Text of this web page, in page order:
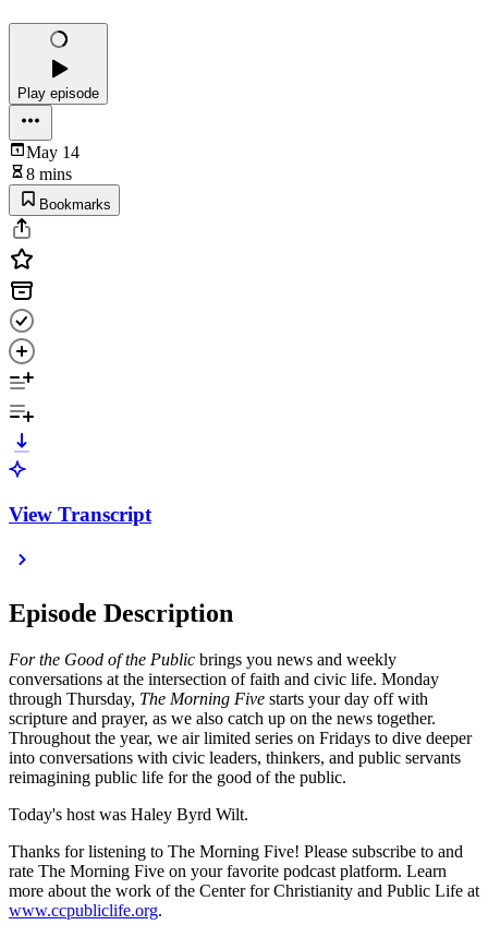
Play episode
May 14
8 mins
Bookmarks
View Transcript
Episode Description
For the Good of the Public brings you news and weekly
conversations at the intersection of faith and civic life. Monday
through Thursday, The Morning Five starts your day off with
scripture and prayer, as we also catch up on the news together.
Throughout the year, we air limited series on Fridays to dive deeper
into conversations with civic leaders, thinkers, and public servants
reimagining public life for the good of the public.
Today's host was Haley Byrd Wilt.
Thanks for listening to The Morning Five! Please subscribe to and
rate The Morning Five on your favorite podcast platform. Learn
more about the work of the Center for Christianity and Public Life at
www.ccpubliclife.org.